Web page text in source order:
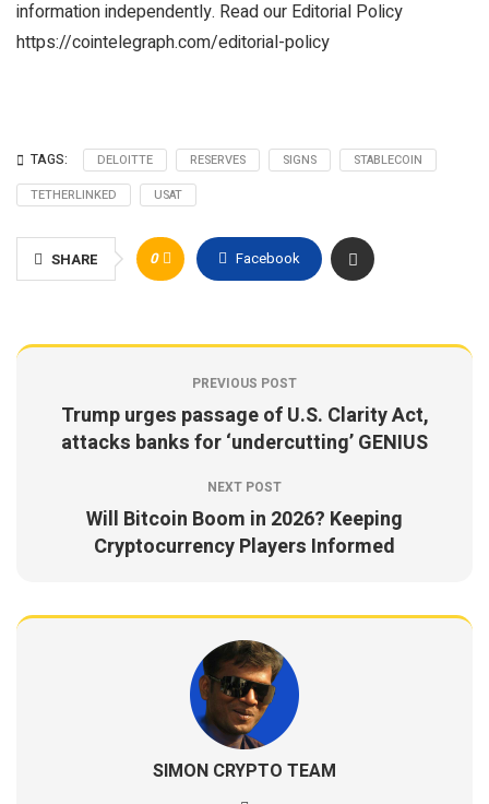
information independently. Read our Editorial Policy
https://cointelegraph.com/editorial-policy
TAGS: DELOITTE RESERVES SIGNS
STABLECOIN
TETHERLINKED
USAT
SHARE 0 Facebook
PREVIOUS POST
Trump urges passage of U.S. Clarity Act,
attacks banks for ‘undercutting’ GENIUS
NEXT POST
Will Bitcoin Boom in 2026? Keeping
Cryptocurrency Players Informed
SIMON CRYPTO TEAM